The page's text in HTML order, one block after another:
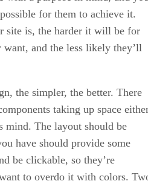
for them to achieve it.
site is, the harder it will be for
and the less likely they’ll
the simpler, the better. There
taking up space
mind. The layout should be
have should provide some
be clickable, so they’re
to overdo it with colors.